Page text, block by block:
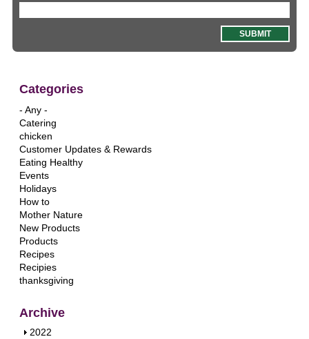
Categories
- Any -
Catering
chicken
Customer Updates & Rewards
Eating Healthy
Events
Holidays
How to
Mother Nature
New Products
Products
Recipes
Recipies
thanksgiving
Archive
S
2022